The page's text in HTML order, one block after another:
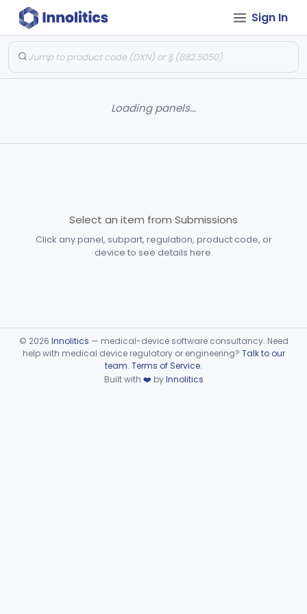
Sign In
Loading panels...
Select an item from Submissions
Click any panel, subpart, regulation, product code, or
device to see details here.
© 2026 Innolitics — medical-device software consultancy. Need
help with medical device regulatory or engineering? Talk to our
team. Terms of Service.
Built with ❤️ byInnolitics